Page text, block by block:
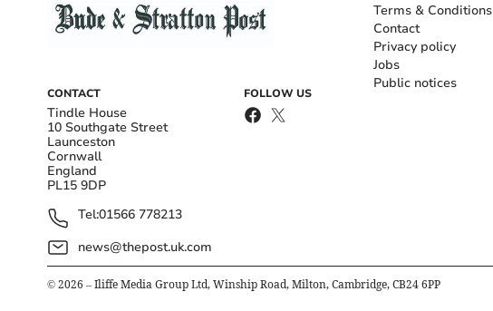
CONTACT
Tindle House
10 Southgate Street
Launceston
Cornwall
England
PL15 9DP
Tel:01566 778213
news@thepost.uk.com
FOLLOW US
Terms & Conditions
Contact
Privacy policy
Jobs
Public notices
© 2026 – Iliffe Media Group Ltd, Winship Road, Milton, Cambridge, CB24 6PP